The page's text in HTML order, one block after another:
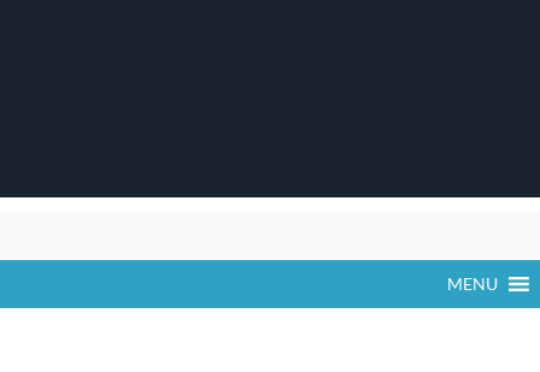
MENU